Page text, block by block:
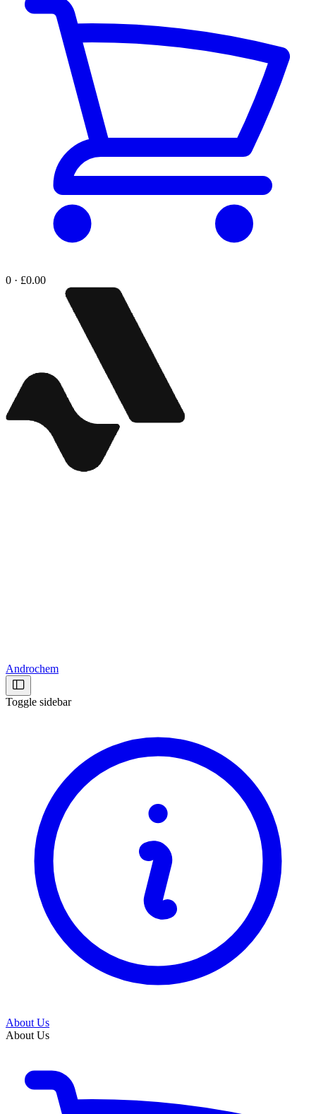
0 · £0.00
Androchem
Toggle sidebar
About Us
About Us